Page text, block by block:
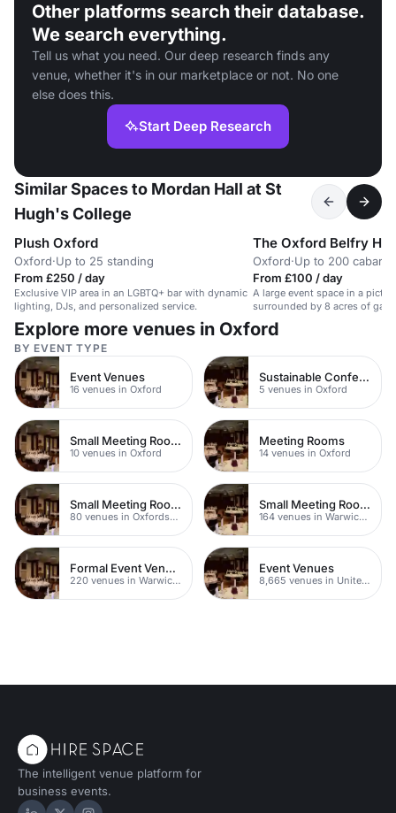
Other platforms search their database.
We search everything.
Tell us what you need. Our deep research finds any
venue, whether it's in our marketplace or not. No one
else does this.
Start Deep Research
Similar Spaces to Mordan Hall at St
Hugh's College
Plush Oxford
Oxford·Up to 25 standing
From £250 / day
Exclusive VIP area in an LGBTQ+ bar with dynamic
lighting, DJs, and personalized service.
The Oxford Belfry
Oxford·Up to 200 cabaret
From £100 / day
A large event space in a
surrounded by 8 acres of
conferences and celebrations.
Explore more venues in Oxford
BY EVENT TYPE
Event Venues
16 venues in Oxford
Sustainable Conferences
5 venues in Oxford
Small Meeting Rooms
10 venues in Oxford
Meeting Rooms
14 venues in Oxford
Small Meeting Rooms
80 venues in Oxfordshire
Small Meeting Rooms
164 venues in Warwickshire
Formal Event Venues
220 venues in Warwickshire
Event Venues
8,665 venues in United Kingdom
The intelligent venue platform for
business events.